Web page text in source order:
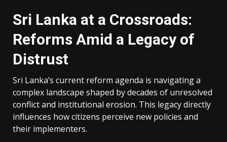
Sri Lanka at a Crossroads:
Reforms Amid a Legacy of
Distrust
Sri Lanka’s current reform agenda is navigating a
complex landscape shaped by decades of unresolved
conflict and institutional erosion. This legacy directly
influences how citizens perceive new policies and
their implementers.